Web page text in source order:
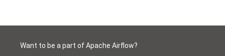
Want to be a part of Apache Airflow?